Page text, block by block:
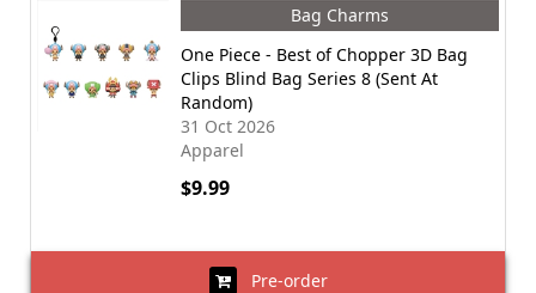
Bag Charms
One Piece - Best of Chopper 3D Bag
Clips Blind Bag Series 8 (Sent At
Random)
31 Oct 2026
Apparel
$9.99
Pre-order